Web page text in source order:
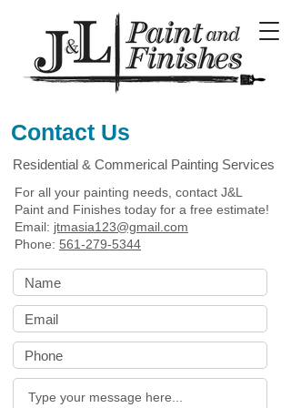
Contact Us
Residential & Commerical Painting Services
For all your painting needs, contact J&L
Paint and Finishes today for a free estimate!
Email: jtmasia123@gmail.com
Phone: 561-279-5344